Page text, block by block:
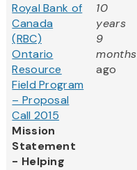
Royal Bank of
Canada
(RBC)
Ontario
Resource
Field Program
– Proposal
Call 2015
Mission
Statement
- Helping
10
years
9
months
ago